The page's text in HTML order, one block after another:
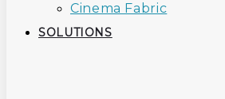
Cinema Fabric
SOLUTIONS